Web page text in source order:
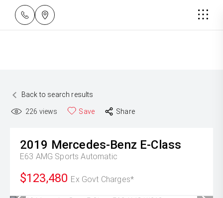
Back to search results
226 views Save Share
2019 Mercedes-Benz E-Class
E63 AMG Sports Automatic
$123,480 Ex Govt Charges*